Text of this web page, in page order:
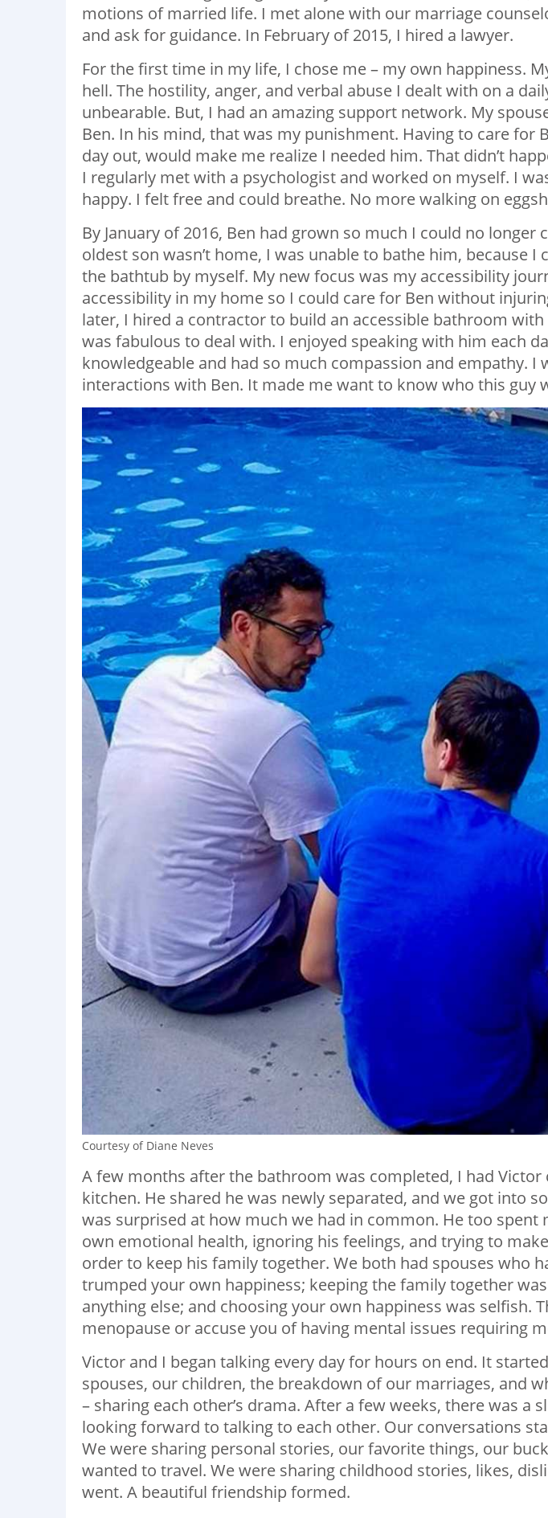
motions of married life. I met alone with our marriage
and ask for guidance. In February of 2015, I hired a lawyer.
For the first time in my life, I chose me – my own happiness.
hell. The hostility, anger, and verbal abuse I dealt with on a
unbearable. But, I had an amazing support network. My
Ben. In his mind, that was my punishment. Having to care for
day out, would make me realize I needed him. That didn’t
I regularly met with a psychologist and worked on myself. I
happy. I felt free and could breathe. No more walking on
By January of 2016, Ben had grown so much I could no
oldest son wasn’t home, I was unable to bathe him, because I
the bathtub by myself. My new focus was my accessibility
accessibility in my home so I could care for Ben without
later, I hired a contractor to build an accessible bathroom
was fabulous to deal with. I enjoyed speaking with him each
knowledgeable and had so much compassion and empathy. I
interactions with Ben. It made me want to know who this guy
Courtesy of Diane Neves
A few months after the bathroom was completed, I had
kitchen. He shared he was newly separated, and we got into
was surprised at how much we had in common. He too spent
own emotional health, ignoring his feelings, and trying to
order to keep his family together. We both had spouses who
trumped your own happiness; keeping the family together
anything else; and choosing your own happiness was selfish.
menopause or accuse you of having mental issues requiring
Victor and I began talking every day for hours on end. It
spouses, our children, the breakdown of our marriages, and
– sharing each other’s drama. After a few weeks, there was a
looking forward to talking to each other. Our conversations
We were sharing personal stories, our favorite things, our
wanted to travel. We were sharing childhood stories, likes,
went. A beautiful friendship formed.